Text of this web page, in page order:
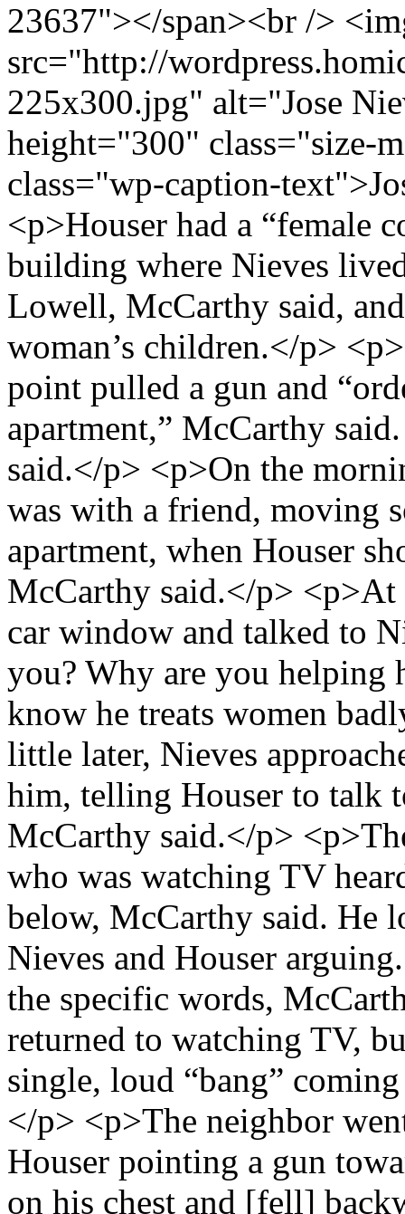
23637"></span><br />
src="http://
225x300.jpg" alt="Jose
height="300" class="size-
class="wp-caption-
<p>Houser had a “female
building where Nieves
Lowell, McCarthy said,
woman’s children.</p>
point pulled a gun and
apartment,” McCarthy
said.</p> <p>On the
was with a friend, moving
apartment, when Houser
McCarthy said.</p> <p>At
car window and talked to
you? Why are you helping
know he treats women
little later, Nieves
him, telling Houser to talk
McCarthy said.</p>
who was watching TV
below, McCarthy said. He
Nieves and Houser
the specific words,
returned to watching TV,
single, loud “bang”
</p> <p>The neighbor
Houser pointing a gun
on his chest and [fell]